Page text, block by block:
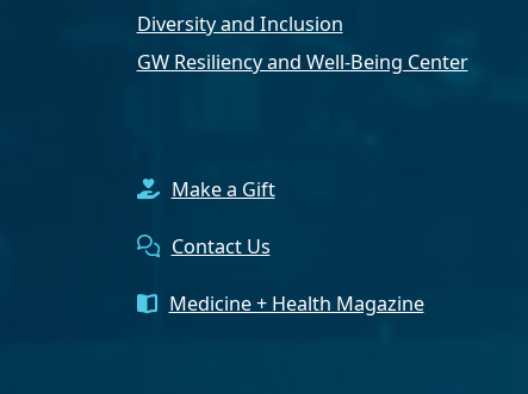
Diversity and Inclusion
GW Resiliency and Well-Being Center
Make a Gift
Contact Us
Medicine + Health Magazine